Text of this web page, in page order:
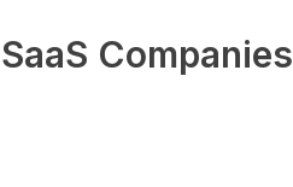
SaaS Companies